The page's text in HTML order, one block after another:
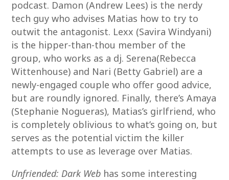
podcast. Damon (Andrew Lees) is the nerdy
tech guy who advises Matias how to try to
outwit the antagonist. Lexx (Savira Windyani)
is the hipper-than-thou member of the
group, who works as a dj. Serena(Rebecca
Wittenhouse) and Nari (Betty Gabriel) are a
newly-engaged couple who offer good advice,
but are roundly ignored. Finally, there’s Amaya
(Stephanie Nogueras), Matias’s girlfriend, who
is completely oblivious to what’s going on, but
serves as the potential victim the killer
attempts to use as leverage over Matias.
Unfriended: Dark Web has some interesting